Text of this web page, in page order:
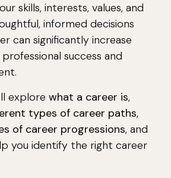
skills, interests, values, and
informed decisions
can significantly increase
success and
explore what a career is,
types of career paths,
of career progressions, and
you identify the right career